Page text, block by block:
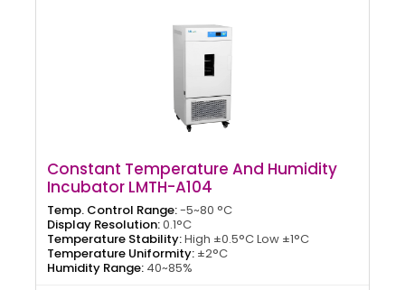
Constant Temperature And Humidity
Incubator LMTH-A104
Temp. Control Range:-5~80 °C
Display Resolution:0.1°C
Temperature Stability:High ±0.5°C Low ±1°C
Temperature Uniformity: ±2°C
Humidity Range: 40~85%